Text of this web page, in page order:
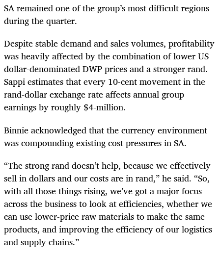
SA remained one of the group’s most difficult regions
during the quarter.
Despite stable demand and sales volumes, profitability
was heavily affected by the combination of lower US
dollar-denominated DWP prices and a stronger rand.
Sappi estimates that every 10-cent movement in the
rand-dollar exchange rate affects annual group
earnings by roughly $4-million.
Binnie acknowledged that the currency environment
was compounding existing cost pressures in SA.
“The strong rand doesn’t help, because we effectively
sell in dollars and our costs are in rand,” he said. “So,
with all those things rising, we’ve got a major focus
across the business to look at efficiencies, whether we
can use lower-price raw materials to make the same
products, and improving the efficiency of our logistics
and supply chains.”